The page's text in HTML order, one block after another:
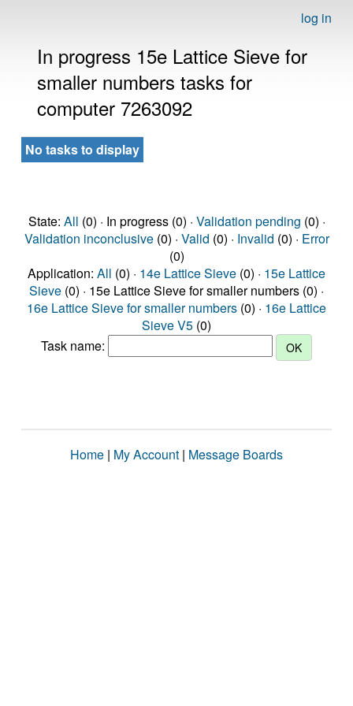
log in
In progress 15e Lattice Sieve for
smaller numbers tasks for
computer 7263092
No tasks to display
State: All (0) · In progress (0) · Validation pending (0) ·
Validation inconclusive(0) · Valid (0) · Invalid (0) · Error
(0)
Application: All (0) · 14e Lattice Sieve (0) · 15e Lattice
Sieve (0) · 15e Lattice Sieve for smaller numbers (0) ·
16e Lattice Sieve for smaller numbers (0) · 16e Lattice
Sieve V5 (0)
Task name:
Home | My Account | Message Boards